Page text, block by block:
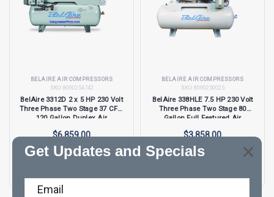
BELAIRE AIR COMPRESSORS
SKU:
8090254742
BelAire 3312D 2 x 5 HP 230 Volt
Three Phase Two Stage 37 CFM
120 Gallon Duplex Air
$6,859.00
BELAIRE AIR COMPRESSORS
SKU:
8090250025
BelAire 338HLE 7.5 HP 230 Volt
Three Phase Two Stage 80
Gallon Full Featured Air
$3,858.00
Get Updates and Specials